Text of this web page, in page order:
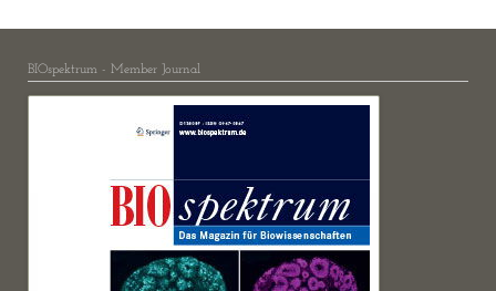
BIOspektrum - Member Journal